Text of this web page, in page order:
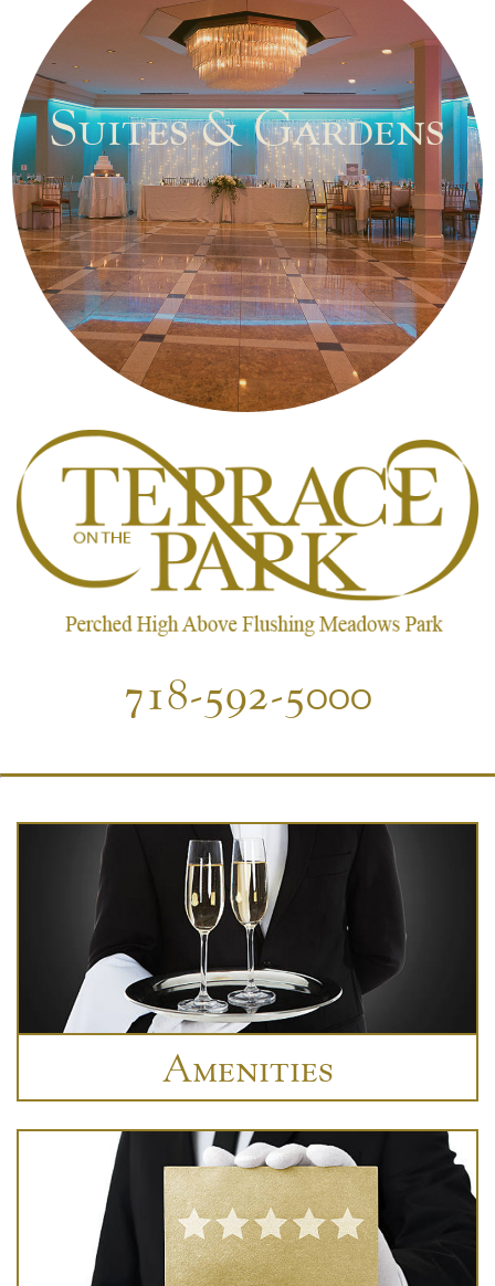
Suites & Gardens
718-592-5000
Amenities